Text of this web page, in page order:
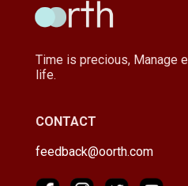
Time is precious, Manage
life.
CONTACT
feedback@oorth.com